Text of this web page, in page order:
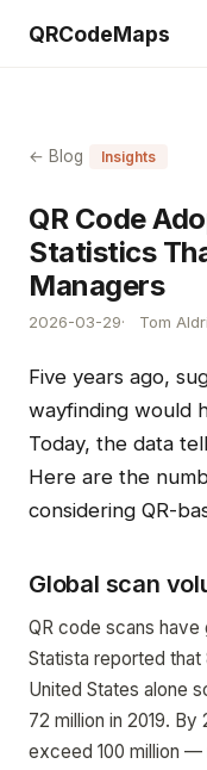
QRCodeMaps
← Blog Insights
QR Code
Statistics
Managers
2026-03-29 Tom
Five years ago,
wayfinding would
Today, the data
Here are the
considering QR-
Global scan
QR code scans
Statista reported that
United States alone
72 million in 2019.
exceed 100 million —